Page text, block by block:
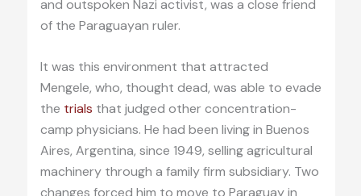
and outspoken Nazi activist, was a close friend
of the Paraguayan ruler.
It was this environment that attracted
Mengele, who, thought dead, was able to evade
the trials that judged other concentration-
camp physicians. He had been living in Buenos
Aires, Argentina, since 1949, selling agricultural
machinery through a family firm subsidiary. Two